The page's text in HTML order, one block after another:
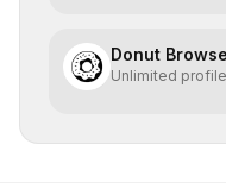
Donut
Unlimited